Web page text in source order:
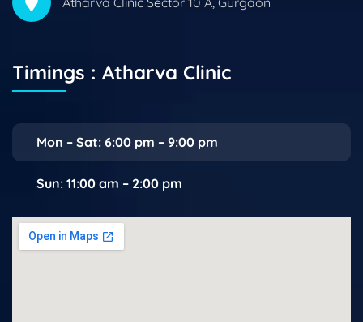
Timings : Atharva Clinic
Mon – Sat: 6:00 pm – 9:00 pm
Sun: 11:00 am – 2:00 pm